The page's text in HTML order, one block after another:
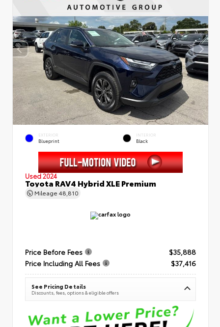
EXTERIOR
Blueprint
INTERIOR
Black
Used 2024
Toyota RAV4 Hybrid XLE Premium
Mileage 48,810
Price Before Fees
$35,888
Price Including All Fees
$37,416
See Pricing Details
Discounts, fees, options & eligible offers